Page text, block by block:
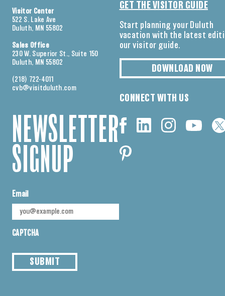
Visitor Center
522 S. Lake Ave
Duluth, MN 55802
Sales Office
230 W. Superior St., Suite 150
Duluth, MN 55802
(218) 722-4011
cvb@visitduluth.com
NEWSLETTER
SIGNUP
Email
CAPTCHA
SUBMIT
GET THE VISITOR GUIDE
Start planning your Duluth
vacation with the latest
our visitor guide.
DOWNLOAD NOW
CONNECT WITH US